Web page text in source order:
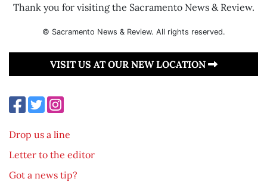
Thank you for visiting the Sacramento News & Review.
© Sacramento News & Review. All rights reserved.
VISIT US AT OUR NEW LOCATION
Drop us a line
Letter to the editor
Got a news tip?